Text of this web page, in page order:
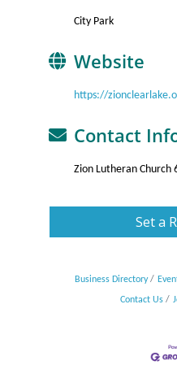
City Park
Website
https://
Contact
Zion Lutheran Church
Set a
Business Directory
Contact Us